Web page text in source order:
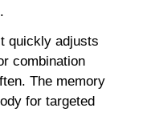
quickly adjusts
combination
The memory
for targeted